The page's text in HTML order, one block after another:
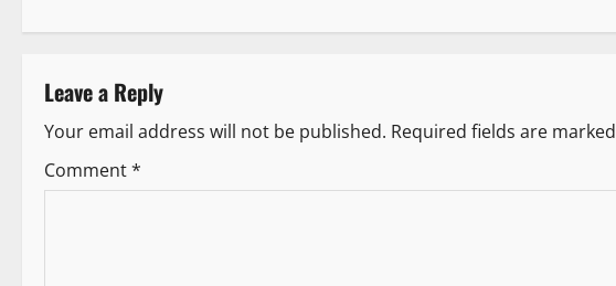
t
n
a
Leave a Reply
Your email address will not be published. Required fields are marked
Comment*